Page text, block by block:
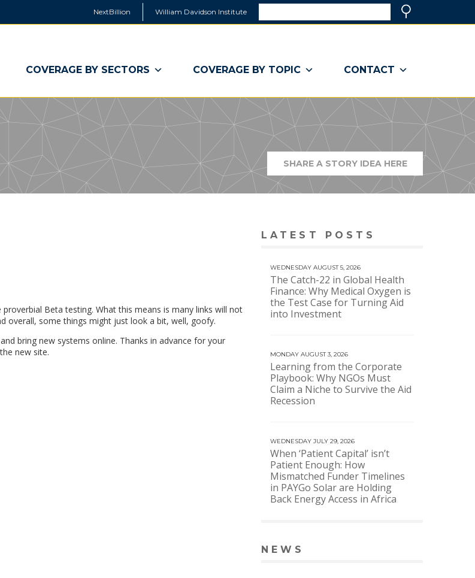
NextBillion William Davidson Institute
a
window)
COVERAGE BY SECTORS COVERAGE BY TOPIC CONTACT
SHARE A STORY IDEA HERE(LINK
OPENS
IN
A
NEW
WINDOW)
Beta testing. What this means is many links will not
overall, some things might just look a bit, well, goofy.
bring new systems online. Thanks in advance for your
new site.
LATEST POSTS
WEDNESDAY AUGUST 5, 2026
The Catch-22 in Global Health
Finance: Why Medical Oxygen is
the Test Case for Turning Aid
into Investment
MONDAY AUGUST 3, 2026
Learning from the Corporate
Playbook: Why NGOs Must
Claim a Niche to Survive the Aid
Recession
WEDNESDAY JULY 29, 2026
When ‘Patient Capital’ isn’t
Patient Enough: How
Mismatched Funder Timelines
in PAYGo Solar are Holding
Back Energy Access in Africa
NEWS